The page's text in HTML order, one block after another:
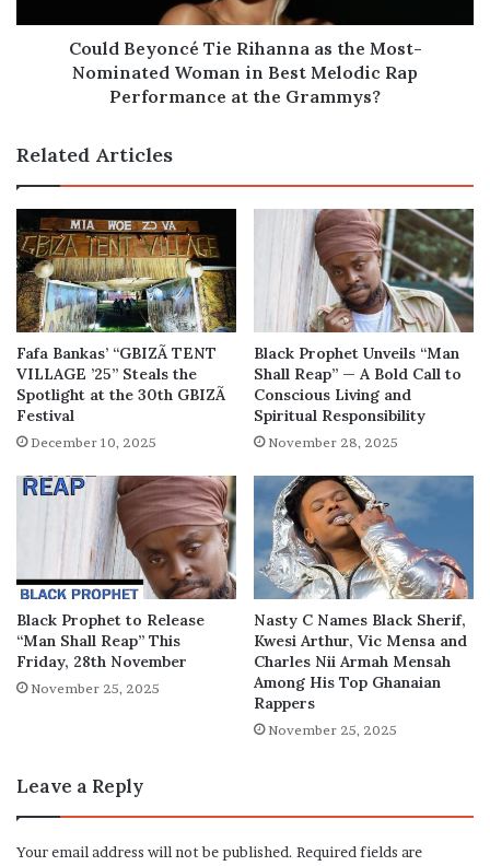
Woman
at
the
Grammys?
Could Beyoncé Tie Rihanna as the Most-
Nominated Woman in Best Melodic Rap
Performance at the Grammys?
Related Articles
Fafa Bankas’ “GBIZÃ TENT
VILLAGE ’25” Steals the
Spotlight at the 30th GBIZÃ
Festival
December 10, 2025
Black Prophet Unveils “Man
Shall Reap” — A Bold Call to
Conscious Living and
Spiritual Responsibility
November 28, 2025
Black Prophet to Release
“Man Shall Reap” This
Friday, 28th November
November 25, 2025
Nasty C Names Black Sherif,
Kwesi Arthur, Vic Mensa and
Charles Nii Armah Mensah
Among His Top Ghanaian
Rappers
November 25, 2025
Leave a Reply
Your email address will not be published. Required fields are